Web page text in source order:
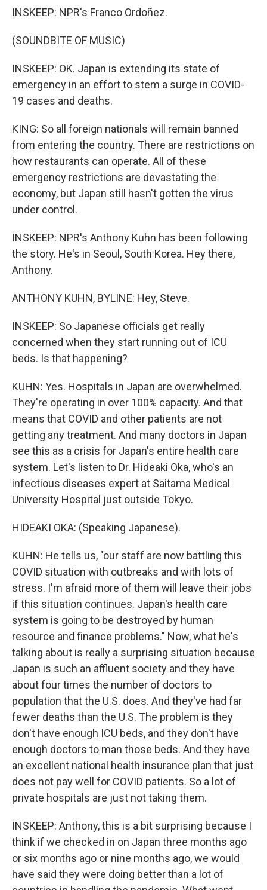
INSKEEP: NPR's Franco Ordoñez.
(SOUNDBITE OF MUSIC)
INSKEEP: OK. Japan is extending its state of
emergency in an effort to stem a surge in COVID-
19 cases and deaths.
KING: So all foreign nationals will remain banned
from entering the country. There are restrictions on
how restaurants can operate. All of these
emergency restrictions are devastating the
economy, but Japan still hasn't gotten the virus
under control.
INSKEEP: NPR's Anthony Kuhn has been following
the story. He's in Seoul, South Korea. Hey there,
Anthony.
ANTHONY KUHN, BYLINE: Hey, Steve.
INSKEEP: So Japanese officials get really
concerned when they start running out of ICU
beds. Is that happening?
KUHN: Yes. Hospitals in Japan are overwhelmed.
They're operating in over 100% capacity. And that
means that COVID and other patients are not
getting any treatment. And many doctors in Japan
see this as a crisis for Japan's entire health care
system. Let's listen to Dr. Hideaki Oka, who's an
infectious diseases expert at Saitama Medical
University Hospital just outside Tokyo.
HIDEAKI OKA: (Speaking Japanese).
KUHN: He tells us, "our staff are now battling this
COVID situation with outbreaks and with lots of
stress. I'm afraid more of them will leave their jobs
if this situation continues. Japan's health care
system is going to be destroyed by human
resource and finance problems." Now, what he's
talking about is really a surprising situation because
Japan is such an affluent society and they have
about four times the number of doctors to
population that the U.S. does. And they've had far
fewer deaths than the U.S. The problem is they
don't have enough ICU beds, and they don't have
enough doctors to man those beds. And they have
an excellent national health insurance plan that just
does not pay well for COVID patients. So a lot of
private hospitals are just not taking them.
INSKEEP: Anthony, this is a bit surprising because I
think if we checked in on Japan three months ago
or six months ago or nine months ago, we would
have said they were doing better than a lot of